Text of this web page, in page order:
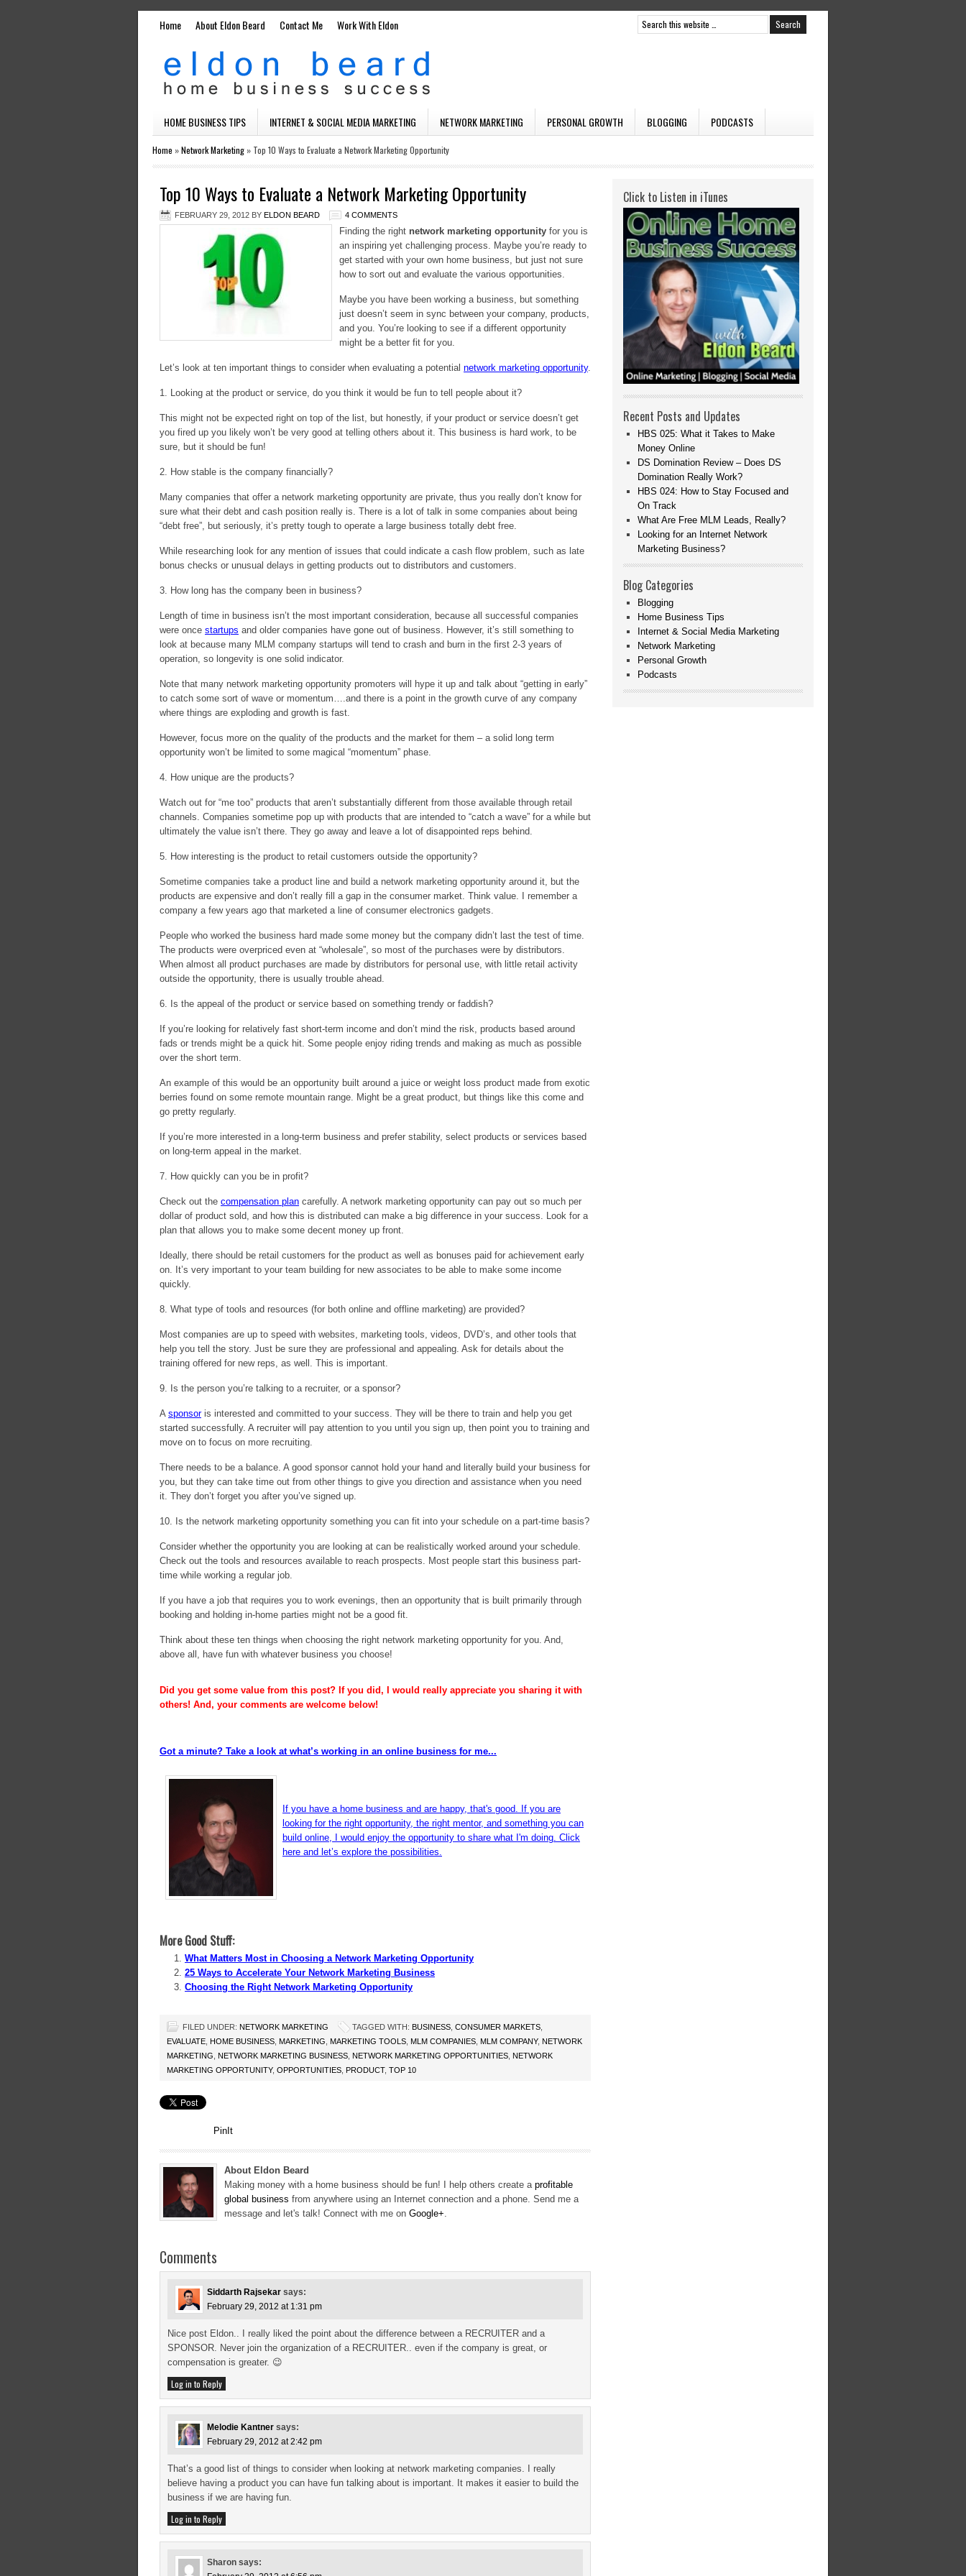
Home About Eldon Beard Contact Me Work With Eldon
HOME BUSINESS TIPS INTERNET & SOCIAL MEDIA MARKETING NETWORK MARKETING PERSONAL GROWTH BLOGGING PODCASTS
Home »Network Marketing » Top 10 Ways to Evaluate a Network Marketing Opportunity
Top 10 Ways to Evaluate a Network Marketing Opportunity
FEBRUARY 29, 2012 BY ELDON BEARD 4 COMMENTS
Finding the right network marketing opportunity for you is
an inspiring yet challenging process. Maybe you’re ready to
get started with your own home business, but just not sure
how to sort out and evaluate the various opportunities.
Maybe you have been working a business, but something
just doesn’t seem in sync between your company, products,
and you. You’re looking to see if a different opportunity
might be a better fit for you.
Let’s look at ten important things to consider when evaluating a potential network marketing opportunity.
1. Looking at the product or service, do you think it would be fun to tell people about it?
This might not be expected right on top of the list, but honestly, if your product or service doesn’t get
you fired up you likely won’t be very good at telling others about it. This business is hard work, to be
sure, but it should be fun!
2. How stable is the company financially?
Many companies that offer a network marketing opportunity are private, thus you really don’t know for
sure what their debt and cash position really is. There is a lot of talk in some companies about being
“debt free”, but seriously, it’s pretty tough to operate a large business totally debt free.
While researching look for any mention of issues that could indicate a cash flow problem, such as late
bonus checks or unusual delays in getting products out to distributors and customers.
3. How long has the company been in business?
Length of time in business isn’t the most important consideration, because all successful companies
were once startups and older companies have gone out of business. However, it’s still something to
look at because many MLM company startups will tend to crash and burn in the first 2-3 years of
operation, so longevity is one solid indicator.
Note that many network marketing opportunity promoters will hype it up and talk about “getting in early”
to catch some sort of wave or momentum….and there is a point in the growth curve of any company
where things are exploding and growth is fast.
However, focus more on the quality of the products and the market for them – a solid long term
opportunity won’t be limited to some magical “momentum” phase.
4. How unique are the products?
Watch out for “me too” products that aren’t substantially different from those available through retail
channels. Companies sometime pop up with products that are intended to “catch a wave” for a while but
ultimately the value isn’t there. They go away and leave a lot of disappointed reps behind.
5. How interesting is the product to retail customers outside the opportunity?
Sometime companies take a product line and build a network marketing opportunity around it, but the
products are expensive and don’t really fill a gap in the consumer market. Think value. I remember a
company a few years ago that marketed a line of consumer electronics gadgets.
People who worked the business hard made some money but the company didn’t last the test of time.
The products were overpriced even at “wholesale”, so most of the purchases were by distributors.
When almost all product purchases are made by distributors for personal use, with little retail activity
outside the opportunity, there is usually trouble ahead.
6. Is the appeal of the product or service based on something trendy or faddish?
If you’re looking for relatively fast short-term income and don’t mind the risk, products based around
fads or trends might be a quick hit. Some people enjoy riding trends and making as much as possible
over the short term.
An example of this would be an opportunity built around a juice or weight loss product made from exotic
berries found on some remote mountain range. Might be a great product, but things like this come and
go pretty regularly.
If you’re more interested in a long-term business and prefer stability, select products or services based
on long-term appeal in the market.
7. How quickly can you be in profit?
Check out the compensation plan carefully. A network marketing opportunity can pay out so much per
dollar of product sold, and how this is distributed can make a big difference in your success. Look for a
plan that allows you to make some decent money up front.
Ideally, there should be retail customers for the product as well as bonuses paid for achievement early
on. It’s very important to your team building for new associates to be able to make some income
quickly.
8. What type of tools and resources (for both online and offline marketing) are provided?
Most companies are up to speed with websites, marketing tools, videos, DVD’s, and other tools that
help you tell the story. Just be sure they are professional and appealing. Ask for details about the
training offered for new reps, as well. This is important.
9. Is the person you’re talking to a recruiter, or a sponsor?
A sponsoris interested and committed to your success. They will be there to train and help you get
started successfully. A recruiter will pay attention to you until you sign up, then point you to training and
move on to focus on more recruiting.
There needs to be a balance. A good sponsor cannot hold your hand and literally build your business for
you, but they can take time out from other things to give you direction and assistance when you need
it. They don’t forget you after you’ve signed up.
10. Is the network marketing opportunity something you can fit into your schedule on a part-time basis?
Consider whether the opportunity you are looking at can be realistically worked around your schedule.
Check out the tools and resources available to reach prospects. Most people start this business part-
time while working a regular job.
If you have a job that requires you to work evenings, then an opportunity that is built primarily through
booking and holding in-home parties might not be a good fit.
Think about these ten things when choosing the right network marketing opportunity for you. And,
above all, have fun with whatever business you choose!
Did you get some value from this post? If you did, I would really appreciate you sharing it with
others! And, your comments are welcome below!
Got a minute? Take a look at what’s working in an online business for me...
If you have a home business and are happy, that's good. If you are
looking for the right opportunity, the right mentor, and something you can
build online, I would enjoy the opportunity to share what I'm doing. Click
here and let’s explore the possibilities.
More Good Stuff:
What Matters Most in Choosing a Network Marketing Opportunity
25 Ways to Accelerate Your Network Marketing Business
Choosing the Right Network Marketing Opportunity
FILED UNDER: NETWORK MARKETING TAGGED WITH: BUSINESS CONSUMER MARKETS
EVALUATE HOME BUSINESS MARKETING MARKETING TOOLS MLM COMPANIES MLM COMPANY, NETWORK
MARKETING
NETWORK MARKETING BUSINESS NETWORK MARKETING OPPORTUNITIES NETWORK
MARKETING OPPORTUNITY, OPPORTUNITIES PRODUCT, TOP 10
PinIt
About Eldon Beard
Making money with a home business should be fun! I help others create a profitable
global business from anywhere using an Internet connection and a phone. Send me a
message and let's talk! Connect with me on Google+.
Comments
Siddarth Rajsekar says:
February 29, 2012 at 1:31 pm
Nice post Eldon.. I really liked the point about the difference between a RECRUITER and a
SPONSOR. Never join the organization of a RECRUITER.. even if the company is great, or
compensation is greater. 😉
Log in to Reply
Melodie Kantner says:
February 29, 2012 at 2:42 pm
That’s a good list of things to consider when looking at network marketing companies. I really
believe having a product you can have fun talking about is important. It makes it easier to build the
business if we are having fun.
Log in to Reply
Sharon says:
Click to Listen in iTunes
Recent Posts and Updates
HBS 025: What it Takes to Make
Money Online
DS Domination Review – Does DS
Domination Really Work?
HBS 024: How to Stay Focused and
On Track
What Are Free MLM Leads, Really?
Looking for an Internet Network
Marketing Business?
Blog Categories
Blogging
Home Business Tips
Internet & Social Media Marketing
Network Marketing
Personal Growth
Podcasts